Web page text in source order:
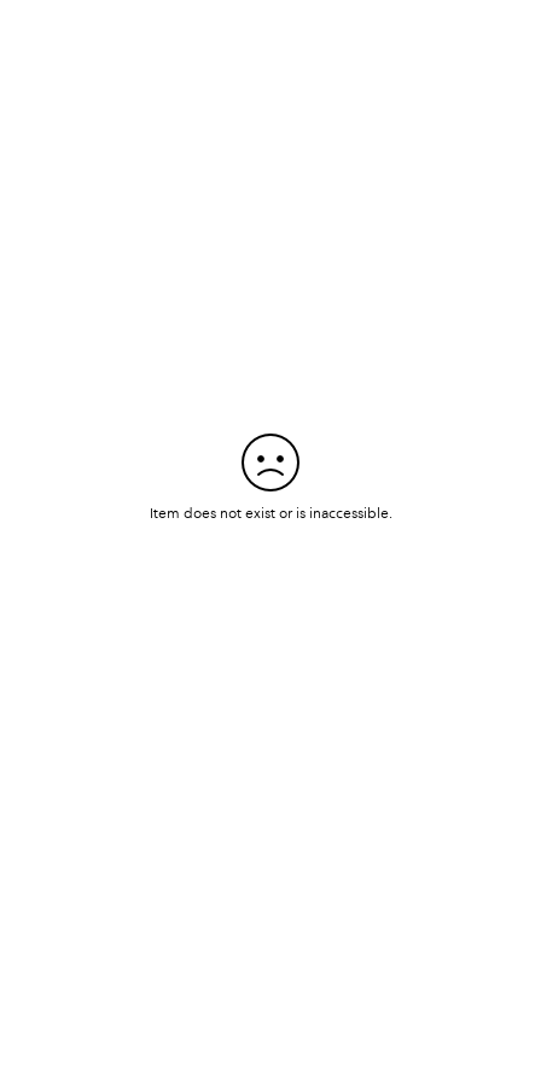
Item does not exist or is inaccessible.